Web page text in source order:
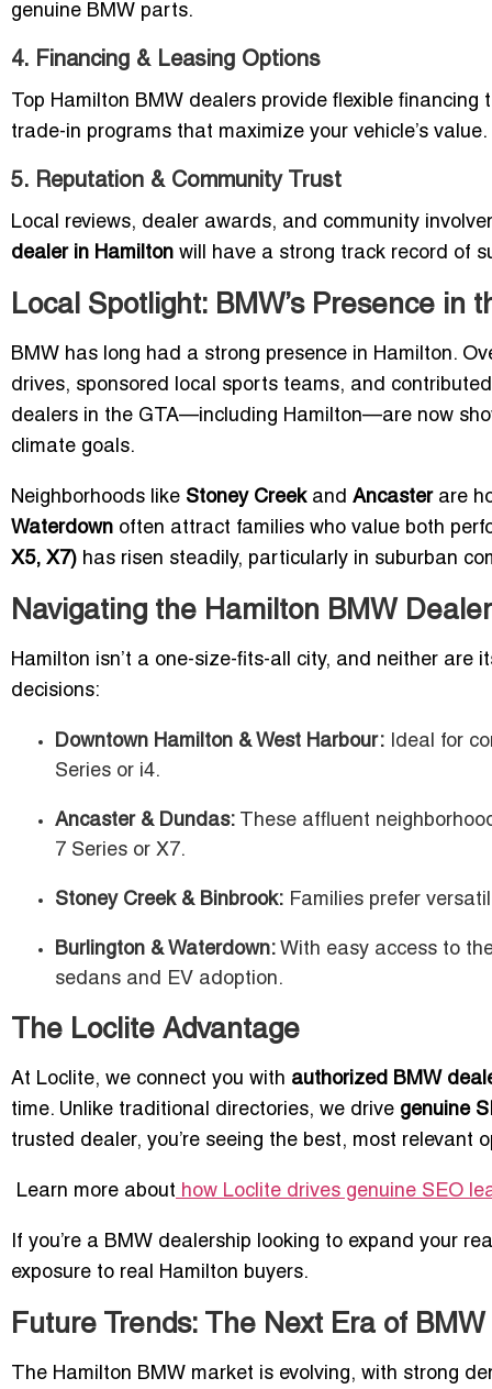
genuine BMW parts.
4. Financing & Leasing Options
Top Hamilton BMW dealers provide flexible
trade-in programs that maximize your vehicle’s value.
5. Reputation & Community Trust
Local reviews, dealer awards, and community
dealer in Hamilton will have a strong track record of
Local Spotlight: BMW’s Presence in
BMW has long had a strong presence in Hamilton.
drives, sponsored local sports teams, and
dealers in the GTA—including Hamilton—are now
climate goals.
Neighborhoods like Stoney Creekand Ancasterare
Waterdown often attract families who value both
X5, X7) has risen steadily, particularly in suburban
Navigating the Hamilton BMW
Hamilton isn’t a one-size-fits-all city, and neither are
decisions:
Downtown Hamilton & West Harbour: Ideal for
Series or i4.
Ancaster & Dundas: These affluent
7 Series or X7.
Stoney Creek & Binbrook: Families prefer
Burlington & Waterdown: With easy access to
sedans and EV adoption.
The Loclite Advantage
At Loclite, we connect you with authorized BMW
time. Unlike traditional directories, we drive genuine
trusted dealer, you’re seeing the best, most relevant
Learn more about how Loclite drives genuine SEO
If you’re a BMW dealership looking to expand your
exposure to real Hamilton buyers.
Future Trends: The Next Era of
The Hamilton BMW market is evolving, with strong